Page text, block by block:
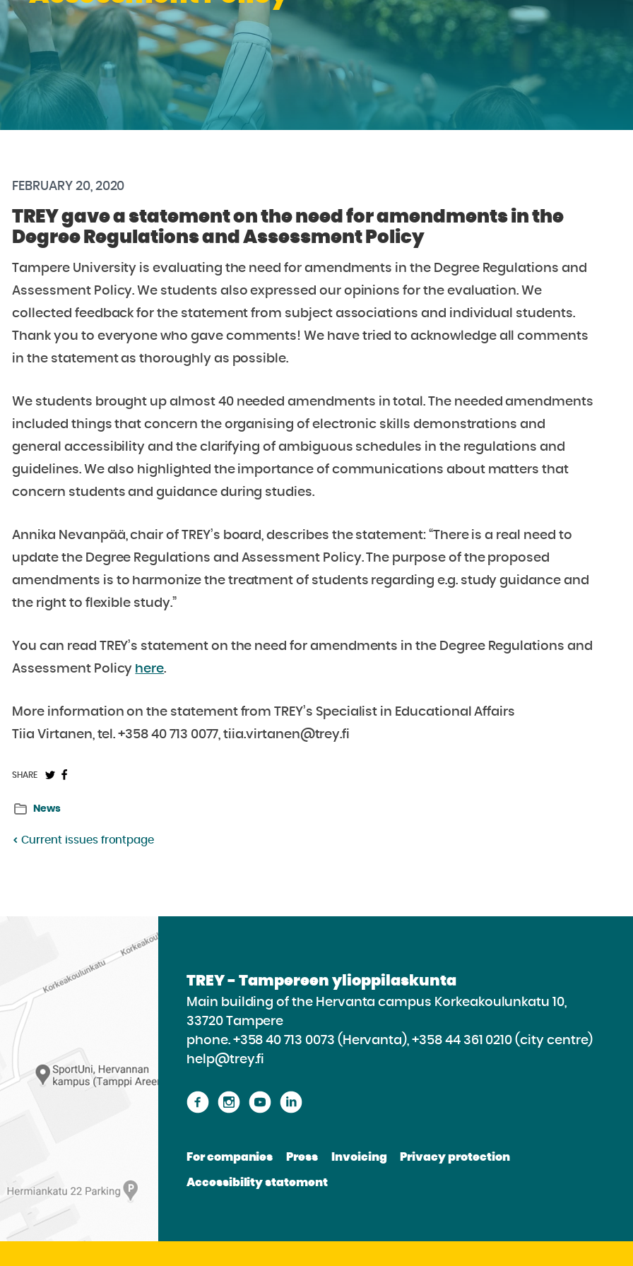
FEBRUARY 20, 2020
TREY gave a statement on the need for amendments in the
Degree Regulations and Assessment Policy
Tampere University is evaluating the need for amendments in the Degree Regulations and
Assessment Policy. We students also expressed our opinions for the evaluation. We
collected feedback for the statement from subject associations and individual students.
Thank you to everyone who gave comments! We have tried to acknowledge all comments
in the statement as thoroughly as possible.
We students brought up almost 40 needed amendments in total. The needed amendments
included things that concern the organising of electronic skills demonstrations and
general accessibility and the clarifying of ambiguous schedules in the regulations and
guidelines. We also highlighted the importance of communications about matters that
concern students and guidance during studies.
Annika Nevanpää, chair of TREY’s board, describes the statement: “There is a real need to
update the Degree Regulations and Assessment Policy. The purpose of the proposed
amendments is to harmonize the treatment of students regarding e.g. study guidance and
the right to flexible study.”
You can read TREY’s statement on the need for amendments in the Degree Regulations and
Assessment Policy here.
More information on the statement from TREY’s Specialist in Educational Affairs
Tiia Virtanen, tel. +358 40 713 0077, tiia.virtanen@trey.fi
SHARE
ShareShare
News
Current issues frontpage
TREY - Tampereen ylioppilaskunta
Main building of the Hervanta campus Korkeakoulunkatu 10,
33720 Tampere
phone. +358 40 713 0073 (Hervanta), +358 44 361 0210 (city centre)
help@trey.fi
Proceed
website
Facebook
Proceed
website
Instagram
Proceed
website
Youtube
Proceed
website
Linkedin
For companies Press Invoicing Privacy protection
Accessibility statement